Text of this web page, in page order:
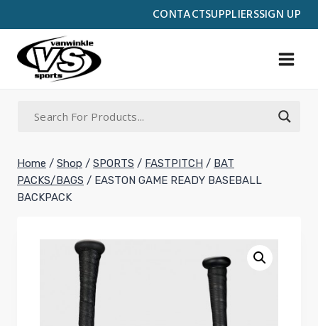
CONTACTSUPPLIERSSIGN UP
to
content
Home / Shop / SPORTS / FASTPITCH / BAT
PACKS/BAGS / EASTON GAME READY BASEBALL
BACKPACK